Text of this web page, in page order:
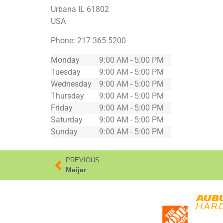
Urbana
IL 61802
USA
Phone: 217-365-5200
Monday
9:00 AM - 5:00 PM
Tuesday
9:00 AM - 5:00 PM
Wednesday
9:00 AM - 5:00 PM
Thursday
9:00 AM - 5:00 PM
Friday
9:00 AM - 5:00 PM
Saturday
9:00 AM - 5:00 PM
Sunday
9:00 AM - 5:00 PM
PREVIOUS
Meijer